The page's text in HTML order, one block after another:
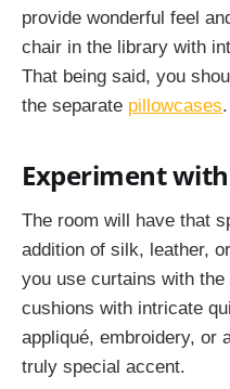
provide wonderful feel
chair in the library with
That being said, you
the separate pillowcases.
Experiment
The room will have that
addition of silk, leather,
you use curtains with
cushions with intricate
appliqué, embroidery, or
truly special accent.